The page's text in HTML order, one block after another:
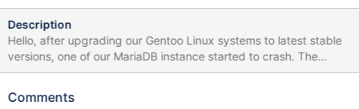
Description
Hello, after upgrading our Gentoo Linux systems to latest stable
versions, one of our MariaDB instance started to crash. The
crashes seems to be random at times like: 160527 9:34:05
mysqld got signal 11 ; 160530 20:46:51 [ERROR] mysqld got
Comments